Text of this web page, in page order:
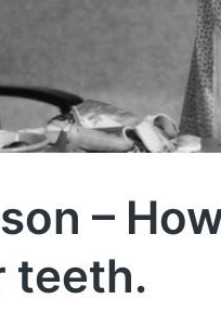
–
teeth.